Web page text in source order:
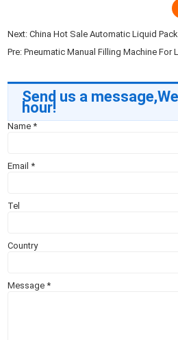
Next:China Hot Sale Automatic Liquid
Pre:Pneumatic Manual Filling Machine For
Send us a
hour!
Name*
Email*
Tel
Country
Message*